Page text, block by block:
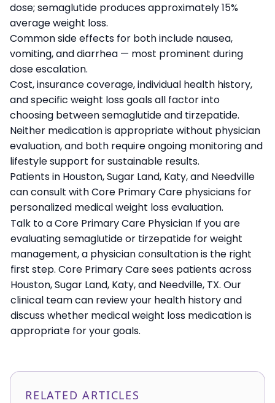
dose; semaglutide produces approximately 15%
average weight loss.
Common side effects for both include nausea,
vomiting, and diarrhea — most prominent during
dose escalation.
Cost, insurance coverage, individual health history,
and specific weight loss goals all factor into
choosing between semaglutide and tirzepatide.
Neither medication is appropriate without physician
evaluation, and both require ongoing monitoring and
lifestyle support for sustainable results.
Patients in Houston, Sugar Land, Katy, and Needville
can consult with Core Primary Care physicians for
personalized medical weight loss evaluation.
Talk to a Core Primary Care Physician If you are
evaluating semaglutide or tirzepatide for weight
management, a physician consultation is the right
first step. Core Primary Care sees patients across
Houston, Sugar Land, Katy, and Needville, TX. Our
clinical team can review your health history and
discuss whether medical weight loss medication is
appropriate for your goals.
RELATED ARTICLES